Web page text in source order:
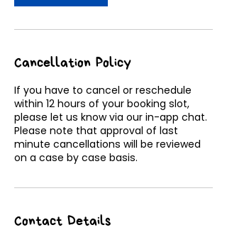
Cancellation Policy
If you have to cancel or reschedule
within 12 hours of your booking slot,
please let us know via our in-app chat.
Please note that approval of last
minute cancellations will be reviewed
on a case by case basis.
Contact Details